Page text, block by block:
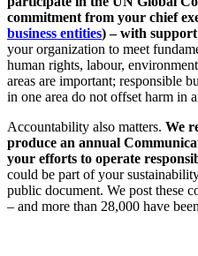
commitment from your chief
business entities)– with
your organization to meet
human rights, labour,
areas are important; responsible
in one area do not offset harm in
Accountability also matters. We
produce an annual
your efforts to operate
could be part of your
public document. We post these
– and more than 28,000 have